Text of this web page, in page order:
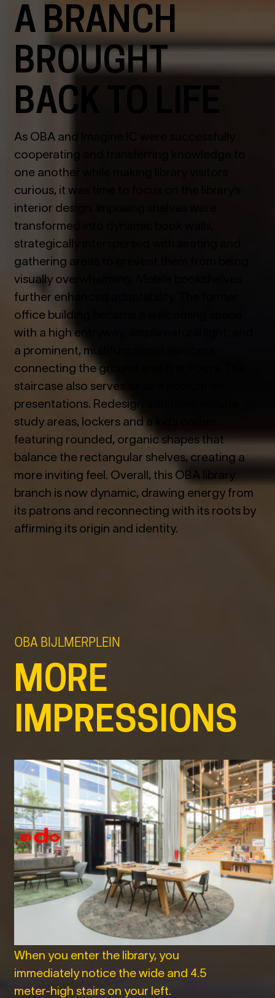
A BRANCH
BROUGHT
BACK TO LIFE
As OBA and Imagine IC were successfully
cooperating and transferring knowledge to
one another while making library visitors
curious, it was time to focus on the library
interior design. Imposing shelves were
transformed into dynamic book walls,
strategically interspersed with seating and
gathering areas to prevent them from being
visually overwhelming. Mobile bookshelves
further enhanced adaptability. The former
office building became a welcoming space
with a high entryway, ample natural light, and
a prominent, multifunctional staircase
connecting the ground and first floors. The
staircase also serves as as a podium for
presentations. Redesign additions include
study areas, lockers and a kid’s corner
featuring rounded, organic shapes that
balance the rectangular shelves, creating a
more inviting feel. Overall, this OBA library
branch is now dynamic, drawing energy from
its patrons and reconnecting with its roots by
affirming its origin and identity.
OBA BIJLMERPLEIN
MORE
IMPRESSIONS
When you enter the library, you
immediately notice the wide and 4.5
meter-high stairs on your left.